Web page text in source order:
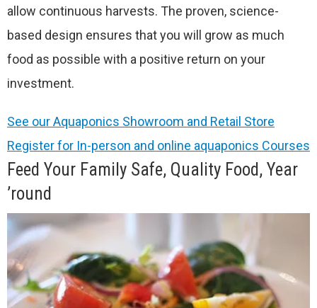
allow continuous harvests. The proven, science-
based design ensures that you will grow as much
food as possible with a positive return on your
investment.
See our Aquaponics Showroom and Retail Store
Register for In-person and online aquaponics Courses
Feed Your Family Safe, Quality Food, Year
’round